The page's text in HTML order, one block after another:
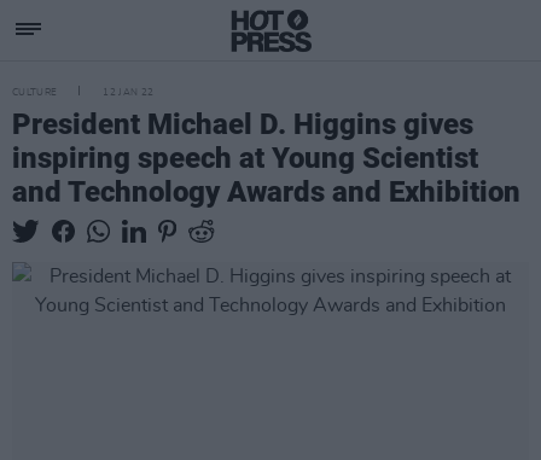
CULTURE 12 JAN 22
President Michael D. Higgins gives
inspiring speech at Young Scientist
and Technology Awards and Exhibition